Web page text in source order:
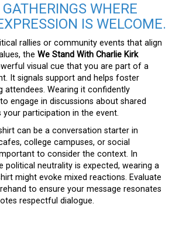
WHERE
IS WELCOME.
rallies or community events that align
the We Stand With Charlie Kirk
visual cue that you are part of a
It signals support and helps foster
attendees. Wearing it confidently
engage in discussions about shared
your participation in the event.
can be a conversation starter in
college campuses, or social
to consider the context. In
political neutrality is expected, wearing a
might evoke mixed reactions. Evaluate
to ensure your message resonates
respectful dialogue.